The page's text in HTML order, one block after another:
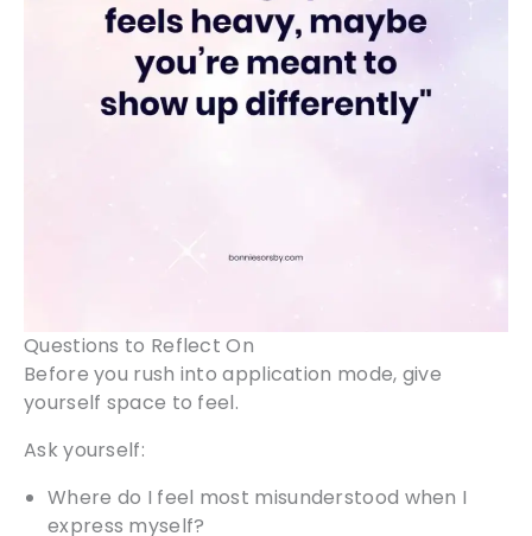
Questions to Reflect On
Before you rush into application mode, give
yourself space to feel.
Ask yourself:
Where do I feel most misunderstood when I
express myself?